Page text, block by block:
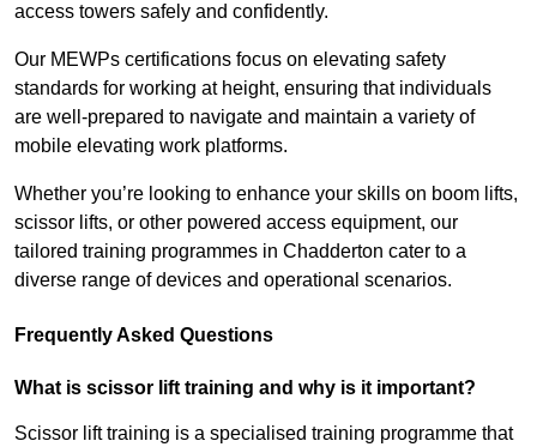
access towers safely and confidently.
Our MEWPs certifications focus on elevating safety
standards for working at height, ensuring that individuals
are well-prepared to navigate and maintain a variety of
mobile elevating work platforms.
Whether you’re looking to enhance your skills on boom lifts,
scissor lifts, or other powered access equipment, our
tailored training programmes in Chadderton cater to a
diverse range of devices and operational scenarios.
Frequently Asked Questions
What is scissor lift training and why is it important?
Scissor lift training is a specialised training programme that